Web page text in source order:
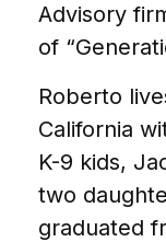
Advisory
of
Roberto
California
K-9 kids,
two
graduated